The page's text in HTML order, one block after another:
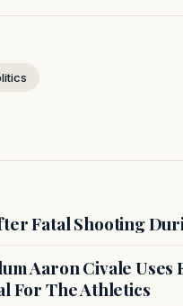
Fatal Shooting
Aaron Civale
For The Athletics